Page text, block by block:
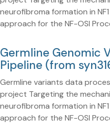
neurofibroma formation in
approach for the NF-OSI
Germline Genomic
Pipeline (from
Germline variants data
project Targeting the
neurofibroma formation in
approach for the NF-OSI